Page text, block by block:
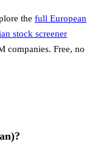
the full European
stock screener
companies. Free, no